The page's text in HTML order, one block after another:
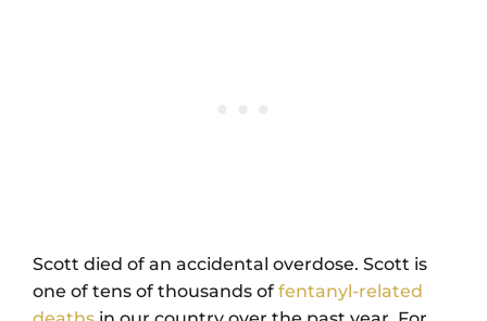
Scott died of an accidental overdose. Scott is
one of tens of thousands of fentanyl-related